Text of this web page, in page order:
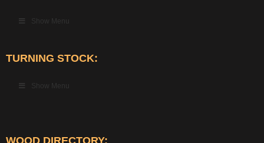
Show Menu
TURNING STOCK:
Show Menu
WOOD DIRECTORY: